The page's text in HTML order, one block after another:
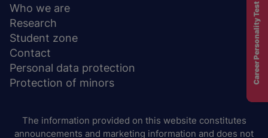
Who we are
Research
Student zone
Contact
Personal data protection
Protection of minors
The information provided on this website constitutes
announcements and marketing information and does not
Career Personality Test